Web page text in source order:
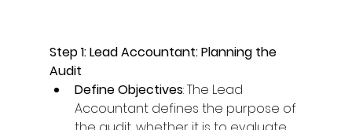
Step 1: Lead Accountant: Planning the
Audit
Define Objectives: The Lead
Accountant defines the purpose of